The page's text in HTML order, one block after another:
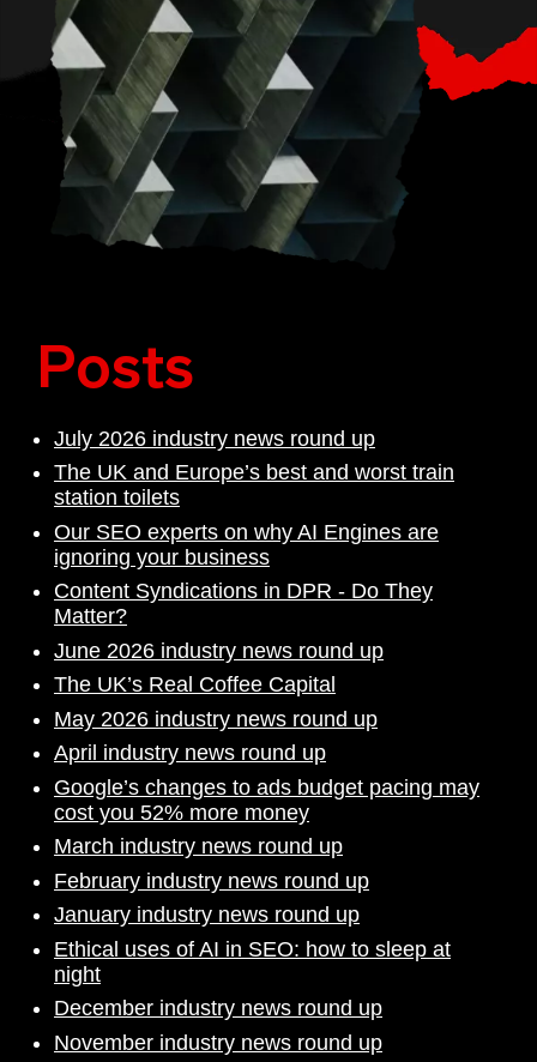
Posts
July 2026 industry news round up
The UK and Europe’s best and worst train
station toilets
Our SEO experts on why AI Engines are
ignoring your business
Content Syndications in DPR - Do They
Matter?
June 2026 industry news round up
The UK’s Real Coffee Capital
May 2026 industry news round up
April industry news round up
Google’s changes to ads budget pacing may
cost you 52% more money
March industry news round up
February industry news round up
January industry news round up
Ethical uses of AI in SEO: how to sleep at
night
December industry news round up
November industry news round up